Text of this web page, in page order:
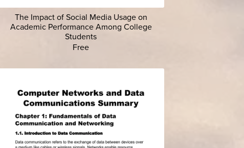
The Impact of Social Media Usage on
Academic Performance Among College
Students
Free